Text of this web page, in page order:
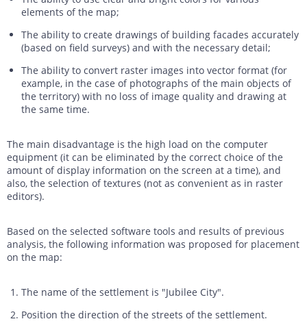
elements of the map;
The ability to create drawings of building facades accurately
(based on field surveys) and with the necessary detail;
The ability to convert raster images into vector format (for
example, in the case of photographs of the main objects of
the territory) with no loss of image quality and drawing at
the same time.
The main disadvantage is the high load on the computer
equipment (it can be eliminated by the correct choice of the
amount of display information on the screen at a time), and
also, the selection of textures (not as convenient as in raster
editors).
Based on the selected software tools and results of previous
analysis, the following information was proposed for placement
on the map:
The name of the settlement is "Jubilee City".
Position the direction of the streets of the settlement.